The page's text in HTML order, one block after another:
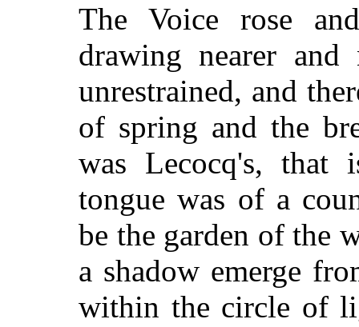
The Voice rose
drawing nearer
unrestrained, and
of spring and the
was Lecocq's, that
tongue was of a
be the garden of the
a shadow emerge
within the circle of